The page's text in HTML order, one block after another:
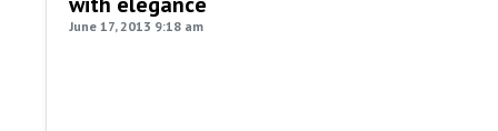
June 17, 2013 9:18 am